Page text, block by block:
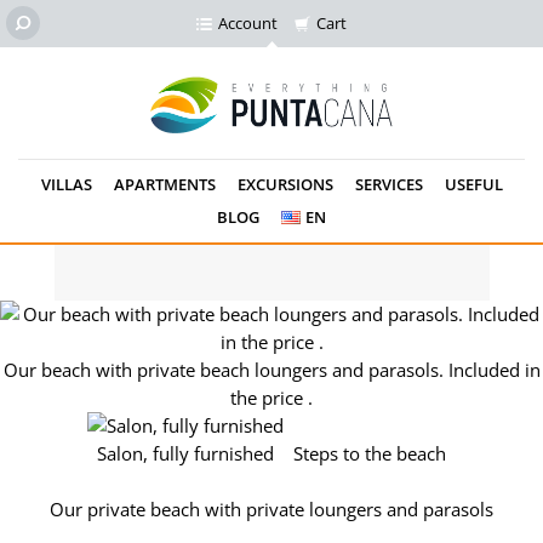
Account Cart
VILLAS APARTMENTS EXCURSIONS SERVICES
USEFUL
BLOG
EN
Our beach with private beach loungers and parasols. Included in
the price .
Salon, fully furnished Steps to the beach
Our private beach with private loungers and parasols